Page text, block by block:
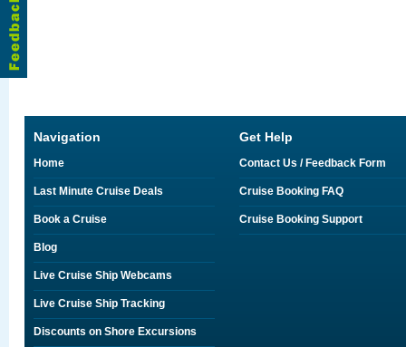
Navigation
Home
Last Minute Cruise Deals
Book a Cruise
Blog
Live Cruise Ship Webcams
Live Cruise Ship Tracking
Discounts on Shore Excursions
Get Help
Contact Us / Feedback Form
Cruise Booking FAQ
Cruise Booking Support